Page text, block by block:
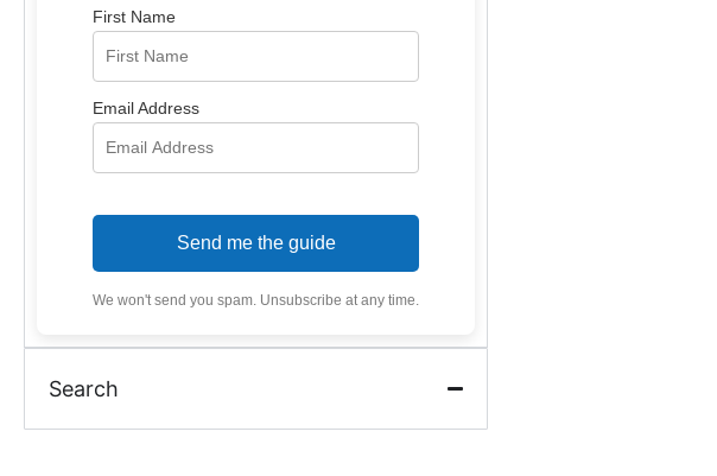
First Name
Email Address
Send me the guide
We won't send you spam. Unsubscribe at any time.
Search